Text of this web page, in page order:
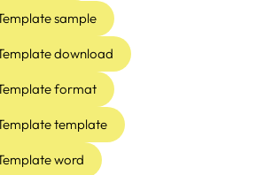
sample
download
format
template
word